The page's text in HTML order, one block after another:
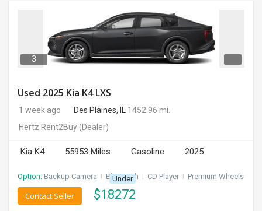
3
Used 2025 Kia K4 LXS
1 week ago Des Plaines, IL
1452.96 mi.
Hertz Rent2Buy(Dealer)
Kia K4 55953 Miles Gasoline 2025
Option: Backup Camera I Bluetooth I CD Player I Premium Wheels
Under
$18272
Contact Seller